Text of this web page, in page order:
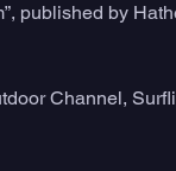
published by
Channel,